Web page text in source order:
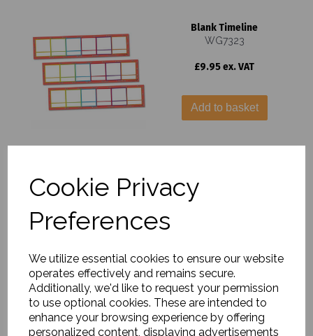
Cookie Privacy
Preferences
We utilize essential cookies to ensure our website
operates effectively and remains secure.
Additionally, we'd like to request your permission
to use optional cookies. These are intended to
enhance your browsing experience by offering
personalized content, displaying advertisements
Blank Timeline
WG7323
£9.95 ex. VAT
Add to basket